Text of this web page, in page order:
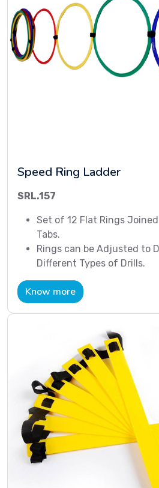
Speed Ring Ladder
SRL.157
Set of 12 Flat Rings
Tabs.
Rings can be Adjusted to
Different Types of Drills.
Know more